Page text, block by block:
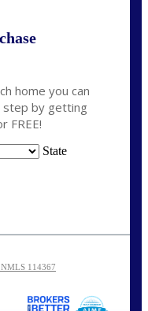
home you can
by getting
FREE!
State
114367